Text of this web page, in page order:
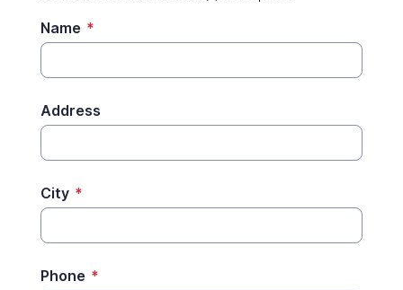
Name *
Address
City *
Phone *